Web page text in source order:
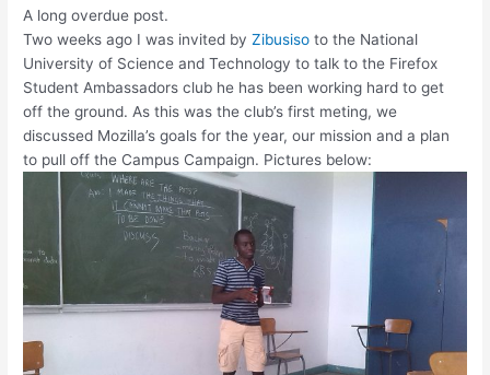
A long overdue post.
Two weeks ago I was invited byZibusiso to the National
University of Science and Technology to talk to the Firefox
Student Ambassadors club he has been working hard to get
off the ground. As this was the club’s first meting, we
discussed Mozilla’s goals for the year, our mission and a plan
to pull off the Campus Campaign. Pictures below: